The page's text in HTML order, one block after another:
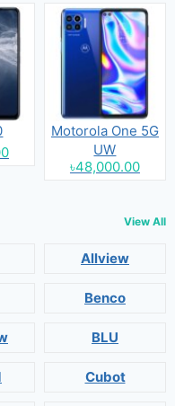
Motorola One 5G
UW
৳48,000.00
View All
Allview
Benco
BLU
Cubot